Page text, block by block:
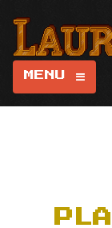
MENU